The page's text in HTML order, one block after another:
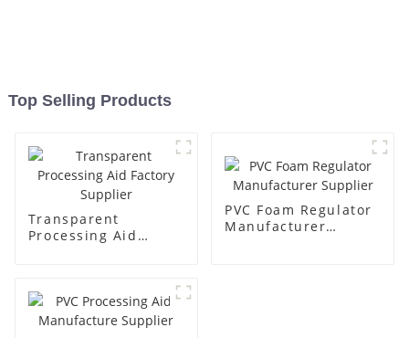
Top Selling Products
Transparent
Processing Aid
PVC Foam Regulator
Manufacturer